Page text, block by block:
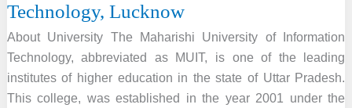
Technology, Lucknow
About University The Maharishi University of Information
Technology, abbreviated as MUIT, is one of the leading
institutes of higher education in the state of Uttar Pradesh.
This college, was established in the year 2001 under the